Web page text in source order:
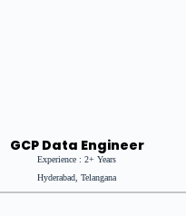
GCP Data Engineer
Experience : 2+ Years
Hyderabad, Telangana